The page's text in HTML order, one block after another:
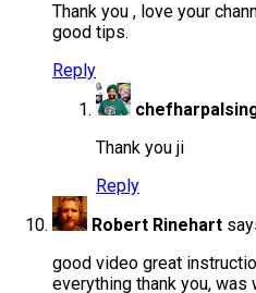
Thank you , love your
good tips.
Reply
Thank you ji
Reply
Robert Rinehart
good video great
everything thank you,